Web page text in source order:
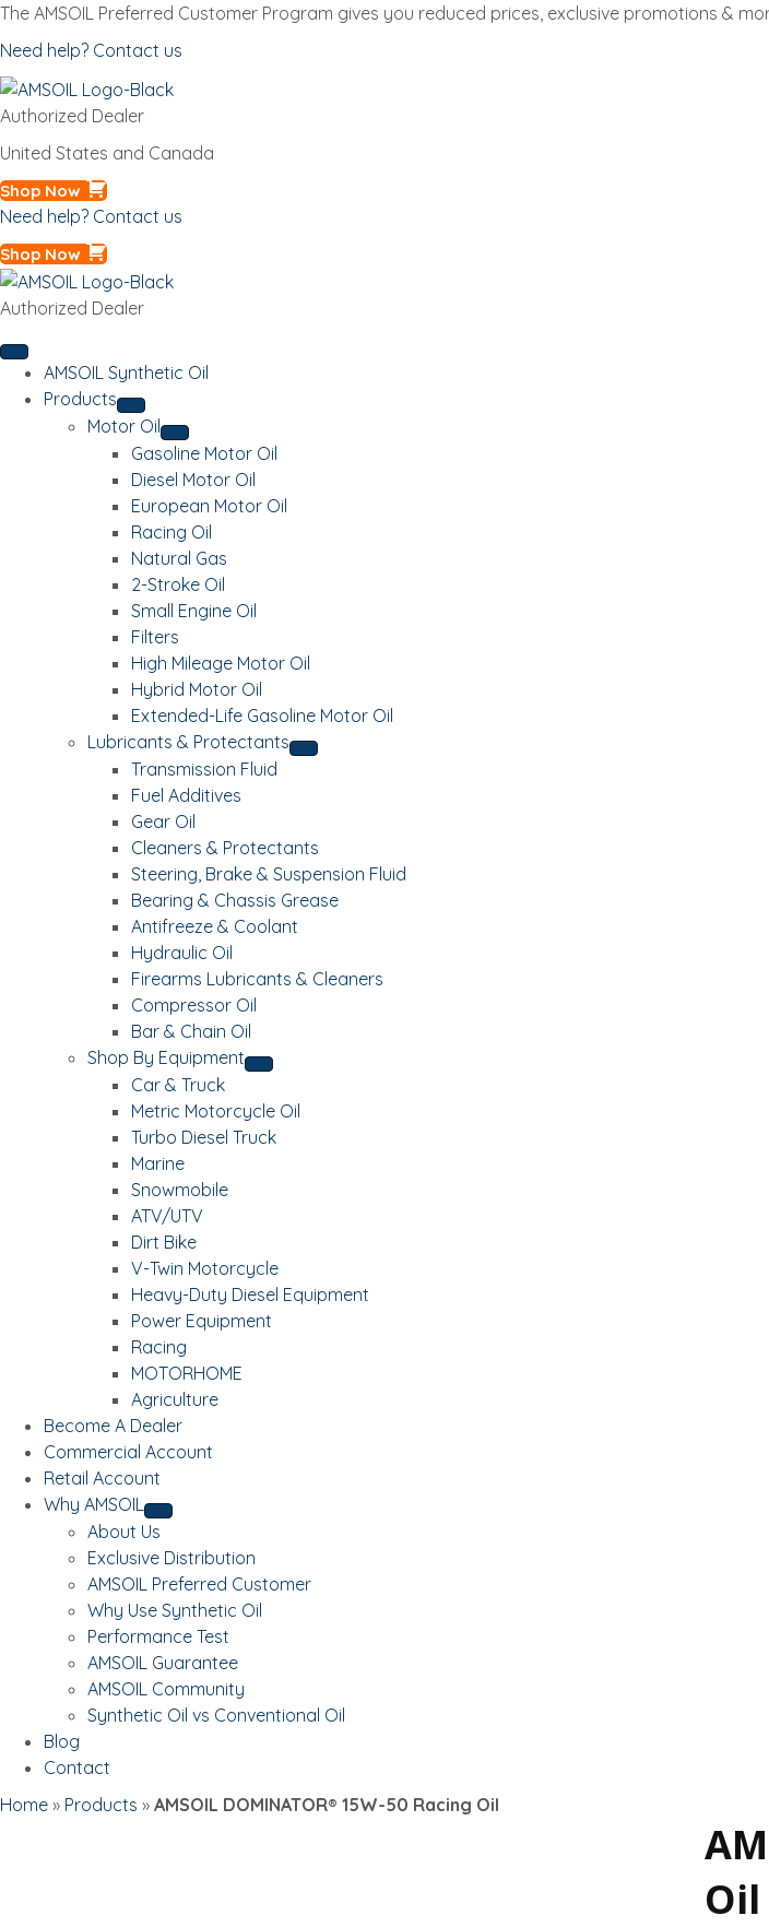
The AMSOIL Preferred Customer Program gives you reduced prices, exclusive promotions &
Need help? Contact us
Authorized Dealer
United States and Canada
Shop Now
Need help? Contact us
Shop Now
Authorized Dealer
AMSOIL Synthetic Oil
Products
Motor Oil
Gasoline Motor Oil
Diesel Motor Oil
European Motor Oil
Racing Oil
Natural Gas
2-Stroke Oil
Small Engine Oil
Filters
High Mileage Motor Oil
Hybrid Motor Oil
Extended-Life Gasoline Motor Oil
Lubricants & Protectants
Transmission Fluid
Fuel Additives
Gear Oil
Cleaners & Protectants
Steering, Brake & Suspension Fluid
Bearing & Chassis Grease
Antifreeze & Coolant
Hydraulic Oil
Firearms Lubricants & Cleaners
Compressor Oil
Bar & Chain Oil
Shop By Equipment
Car & Truck
Metric Motorcycle Oil
Turbo Diesel Truck
Marine
Snowmobile
ATV/UTV
Dirt Bike
V-Twin Motorcycle
Heavy-Duty Diesel Equipment
Power Equipment
Racing
MOTORHOME
Agriculture
Become A Dealer
Commercial Account
Retail Account
Why AMSOIL
About Us
Exclusive Distribution
AMSOIL Preferred Customer
Why Use Synthetic Oil
Performance Test
AMSOIL Guarantee
AMSOIL Community
Synthetic Oil vs Conventional Oil
Blog
Contact
Home » Products » AMSOIL DOMINATOR® 15W-50 Racing Oil
Oil